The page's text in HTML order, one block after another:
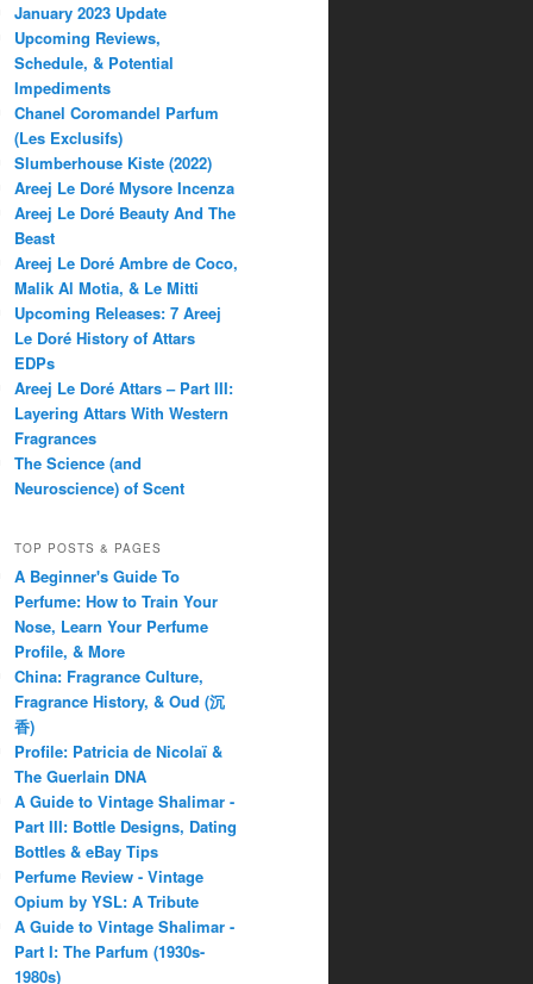
January 2023 Update
Upcoming Reviews,
Schedule, & Potential
Impediments
Chanel Coromandel Parfum
(Les Exclusifs)
Slumberhouse Kiste (2022)
Areej Le Doré Mysore Incenza
Areej Le Doré Beauty And The
Beast
Areej Le Doré Ambre de Coco,
Malik Al Motia, & Le Mitti
Upcoming Releases: 7 Areej
Le Doré History of Attars
EDPs
Areej Le Doré Attars – Part III:
Layering Attars With Western
Fragrances
The Science (and
Neuroscience) of Scent
TOP POSTS & PAGES
A Beginner's Guide To
Perfume: How to Train Your
Nose, Learn Your Perfume
Profile, & More
China: Fragrance Culture,
Fragrance History, & Oud (沉
香)
Profile: Patricia de Nicolaï &
The Guerlain DNA
A Guide to Vintage Shalimar -
Part III: Bottle Designs, Dating
Bottles & eBay Tips
Perfume Review - Vintage
Opium by YSL: A Tribute
A Guide to Vintage Shalimar -
Part I: The Parfum (1930s-
1980s)